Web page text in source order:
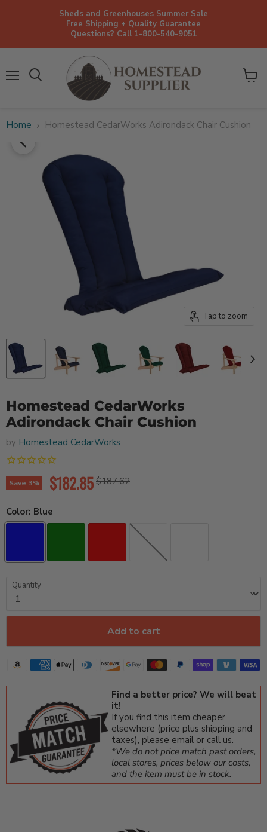
Sheds and Greenhouses Summer Sale
Free Shipping + Quality Guarantee
Questions? Call 1-800-540-9051
View
Home Homestead CedarWorks Adirondack Chair Cushion
Tap to zoom
Homestead CedarWorks
Adirondack Chair Cushion
by Homestead CedarWorks
Save 3% Original price
$187.62
Current price
$182.85
Color: Blue
Quantity
Add to cart
Find a better price? We will beat
it!
If you find this item cheaper
elsewhere (price plus shipping and
taxes), please email or call us.
*We do not price match past orders,
local stores, prices below our costs,
and the item must be in stock.